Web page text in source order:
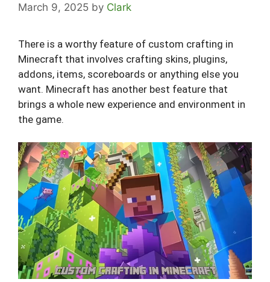
March 9, 2025 by Clark
There is a worthy feature of custom crafting in
Minecraft that involves crafting skins, plugins,
addons, items, scoreboards or anything else you
want. Minecraft has another best feature that
brings a whole new experience and environment in
the game.